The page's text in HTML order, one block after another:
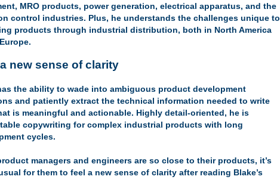
MRO products, power generation, electrical apparatus, and the
control industries. Plus, he understands the challenges unique to
products through industrial distribution, both in North America
new sense of clarity
the ability to wade into ambiguous product development
and patiently extract the technical information needed to write
is meaningful and actionable. Highly detail-oriented, he is
copywriting for complex industrial products with long
cycles.
managers and engineers are so close to their products, it’s
for them to feel a new sense of clarity after reading Blake’s